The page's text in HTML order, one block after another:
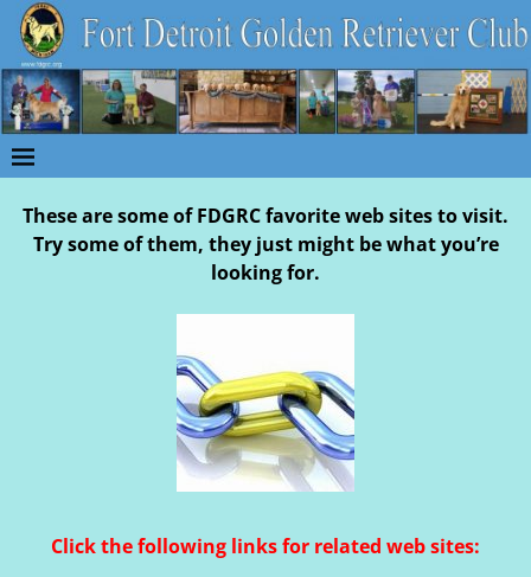
These are some of FDGRC favorite web sites to visit.
Try some of them, they just might be what you’re
looking for.
Click the following links for related web sites: